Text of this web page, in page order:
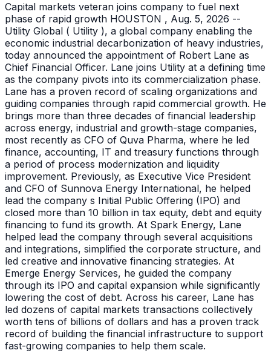
Capital markets veteran joins company to fuel next
phase of rapid growth HOUSTON , Aug. 5, 2026 --
Utility Global ( Utility ), a global company enabling the
economic industrial decarbonization of heavy industries,
today announced the appointment of Robert Lane as
Chief Financial Officer. Lane joins Utility at a defining time
as the company pivots into its commercialization phase.
Lane has a proven record of scaling organizations and
guiding companies through rapid commercial growth. He
brings more than three decades of financial leadership
across energy, industrial and growth-stage companies,
most recently as CFO of Quva Pharma, where he led
finance, accounting, IT and treasury functions through
a period of process modernization and liquidity
improvement. Previously, as Executive Vice President
and CFO of Sunnova Energy International, he helped
lead the company s Initial Public Offering (IPO) and
closed more than 10 billion in tax equity, debt and equity
financing to fund its growth. At Spark Energy, Lane
helped lead the company through several acquisitions
and integrations, simplified the corporate structure, and
led creative and innovative financing strategies. At
Emerge Energy Services, he guided the company
through its IPO and capital expansion while significantly
lowering the cost of debt. Across his career, Lane has
led dozens of capital markets transactions collectively
worth tens of billions of dollars and has a proven track
record of building the financial infrastructure to support
fast-growing companies to help them scale.